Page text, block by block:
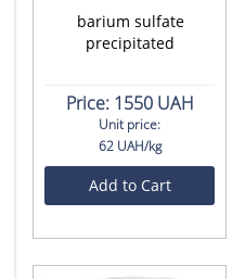
barium sulfate
precipitated
Price:1550 UAH
Unit price:
62 UAH/kg
Add to Cart